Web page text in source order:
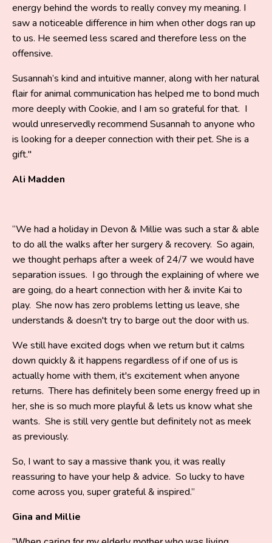
energy behind the words to really convey my meaning. I
saw a noticeable difference in him when other dogs ran up
to us. He seemed less scared and therefore less on the
offensive.
Susannah’s kind and intuitive manner, along with her natural
flair for animal communication has helped me to bond much
more deeply with Cookie, and I am so grateful for that. I
would unreservedly recommend Susannah to anyone who
is looking for a deeper connection with their pet. She is a
gift."
Ali Madden
“We had a holiday in Devon & Millie was such a star & able
to do all the walks after her surgery & recovery. So again,
we thought perhaps after a week of 24/7 we would have
separation issues. I go through the explaining of where we
are going, do a heart connection with her & invite Kai to
play. She now has zero problems letting us leave, she
understands & doesn't try to barge out the door with us.
We still have excited dogs when we return but it calms
down quickly & it happens regardless of if one of us is
actually home with them, it's excitement when anyone
returns. There has definitely been some energy freed up in
her, she is so much more playful & lets us know what she
wants. She is still very gentle but definitely not as meek
as previously.
So, I want to say a massive thank you, it was really
reassuring to have your help & advice. So lucky to have
come across you, super grateful & inspired.”
Gina and Millie